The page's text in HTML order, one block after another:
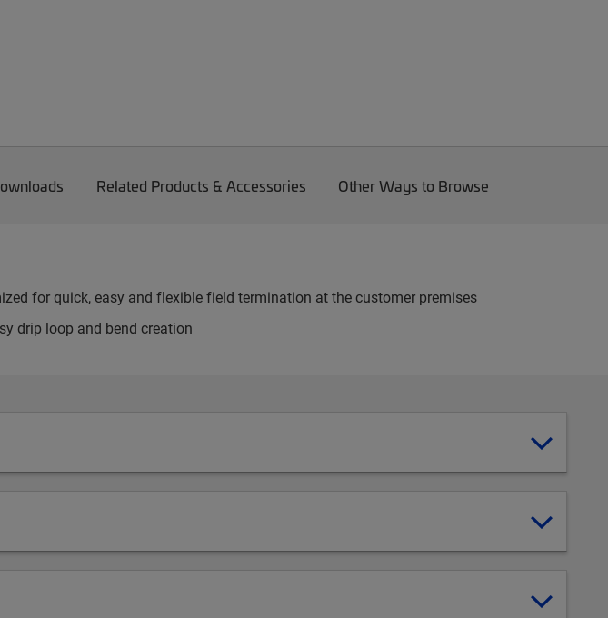
Related Products & Accessories Other Ways to Browse
for quick, easy and flexible field termination at the customer premises
drip loop and bend creation